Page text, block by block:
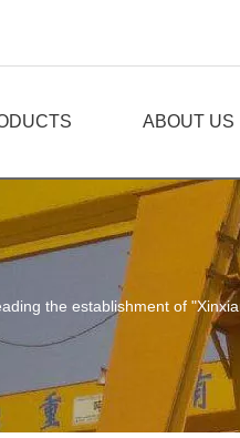
ABOUT US
the establishment of